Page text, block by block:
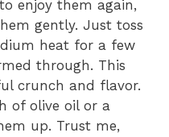
enjoy them again,
gently. Just toss
heat for a few
through. This
crunch and flavor.
of olive oil or a
up. Trust me,